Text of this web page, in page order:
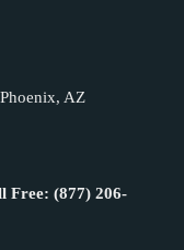
AZ
Free: (877) 206-